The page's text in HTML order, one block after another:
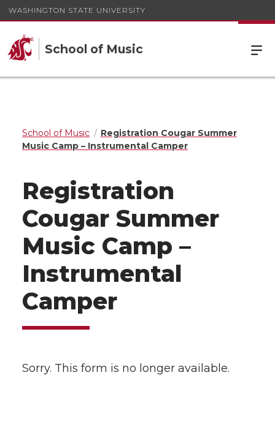
WASHINGTON STATE UNIVERSITY
School of Music
School of Music
Registration Cougar Summer
Music Camp – Instrumental Camper
Registration
Cougar Summer
Music Camp –
Instrumental
Camper
Sorry. This form is no longer available.